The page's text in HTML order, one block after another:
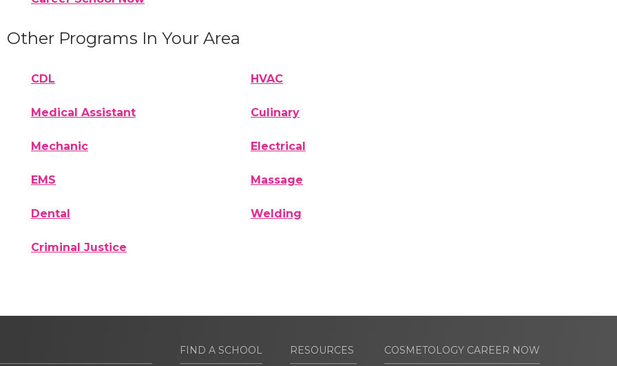
Other Programs In Your Area
CDL HVAC
Medical Assistant Culinary
Mechanic Electrical
EMS Massage
Dental Welding
Criminal Justice
FIND A SCHOOL RESOURCES COSMETOLOGY CAREER NOW